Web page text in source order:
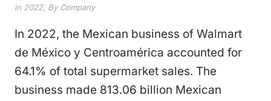
in 2022, By Company
In 2022, the Mexican business of Walmart
de México y Centroamérica accounted for
64.1% of total supermarket sales. The
business made 813.06 billion Mexican